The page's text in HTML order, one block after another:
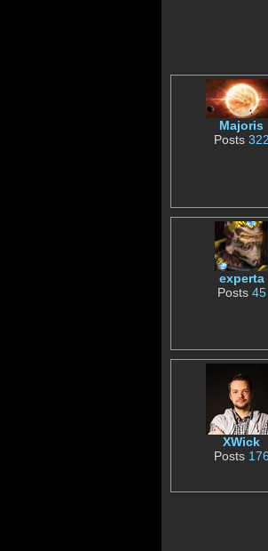
Majoris
Posts 322
experta
Posts 45
XWick
Posts 176